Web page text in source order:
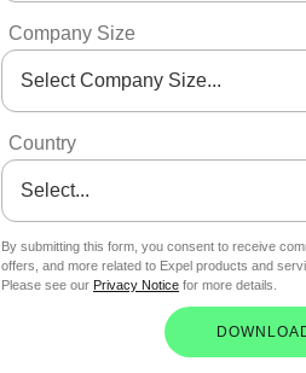
Company Size
Country
By submitting this form, you consent to receive
offers, and more related to Expel products and
Please see our Privacy Notice for more details.